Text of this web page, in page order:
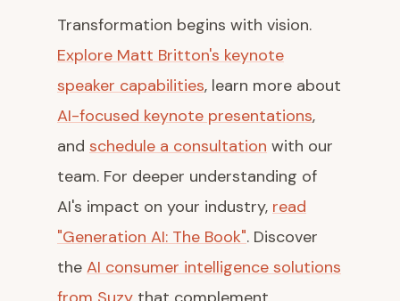
Transformation begins with vision.
Explore Matt Britton's keynote
speaker capabilities, learn more about
AI-focused keynote presentations,
and schedule a consultation with our
team. For deeper understanding of
AI's impact on your industry, read
"Generation AI: The Book". Discover
the AI consumer intelligence solutions